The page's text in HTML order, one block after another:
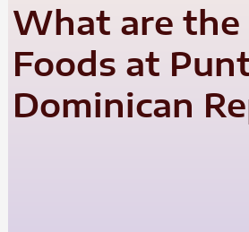
What are the
Foods at
Dominican